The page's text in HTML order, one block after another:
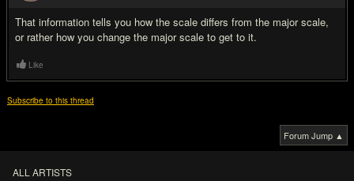
That information tells you how the scale differs from the major scale,
or rather how you change the major scale to get to it.
Like
Subscribe to this thread
Forum Jump ▲
ALL ARTISTS